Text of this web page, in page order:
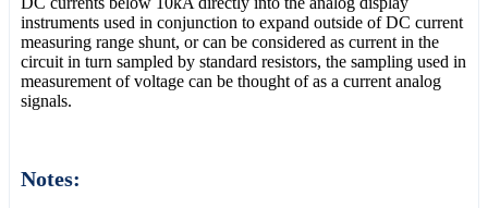
instruments used in conjunction to expand outside of DC current
measuring range shunt, or can be considered as current in the
circuit in turn sampled by standard resistors, the sampling used in
measurement of voltage can be thought of as a current analog
signals.
Notes: